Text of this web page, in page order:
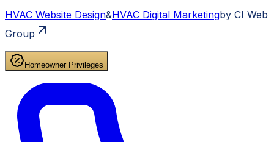
HVAC Website Design&HVAC Digital Marketingby CI Web
Group
Homeowner Privileges